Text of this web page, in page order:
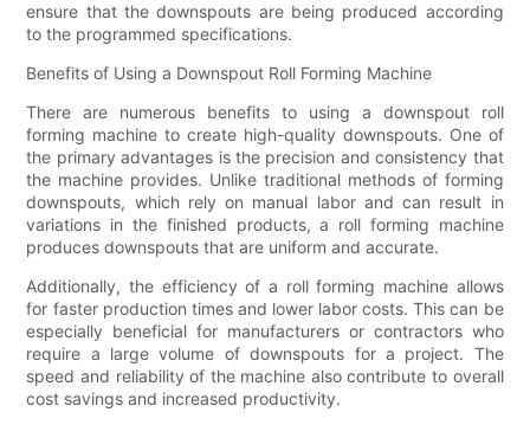
ensure that the downspouts are being produced according
to the programmed specifications.
Benefits of Using a Downspout Roll Forming Machine
There are numerous benefits to using a downspout roll
forming machine to create high-quality downspouts. One of
the primary advantages is the precision and consistency that
the machine provides. Unlike traditional methods of forming
downspouts, which rely on manual labor and can result in
variations in the finished products, a roll forming machine
produces downspouts that are uniform and accurate.
Additionally, the efficiency of a roll forming machine allows
for faster production times and lower labor costs. This can be
especially beneficial for manufacturers or contractors who
require a large volume of downspouts for a project. The
speed and reliability of the machine also contribute to overall
cost savings and increased productivity.